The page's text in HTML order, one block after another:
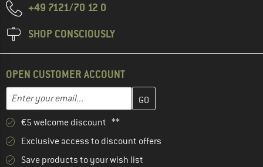
+49 7121/70 12 0
SHOP CONSCIOUSLY
OPEN CUSTOMER ACCOUNT
Email address
Enter your email address here and create your customer
€5 welcome discount **
Exclusive access to discount offers
Save products to your wish list